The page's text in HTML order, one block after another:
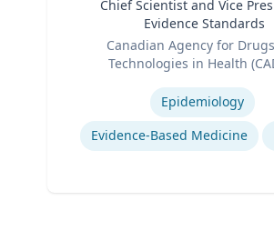
Chief Scientist and Vice
Evidence Standards
Canadian Agency for
Technologies in Health
Epidemiology
Evidence-Based Medicine